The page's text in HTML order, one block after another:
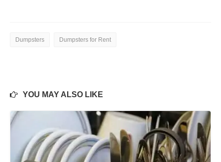
Dumpsters Dumpsters for Rent
YOU MAY ALSO LIKE